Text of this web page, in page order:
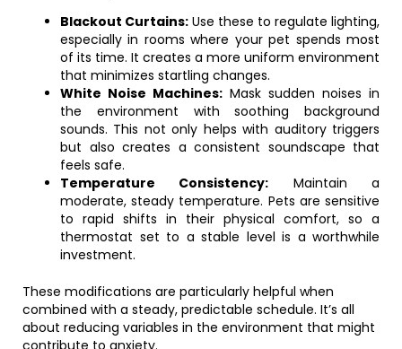
Blackout Curtains: Use these to regulate lighting,
especially in rooms where your pet spends most
of its time. It creates a more uniform environment
that minimizes startling changes.
White Noise Machines: Mask sudden noises in
the environment with soothing background
sounds. This not only helps with auditory triggers
but also creates a consistent soundscape that
feels safe.
Temperature Consistency: Maintain a
moderate, steady temperature. Pets are sensitive
to rapid shifts in their physical comfort, so a
thermostat set to a stable level is a worthwhile
investment.
These modifications are particularly helpful when
combined with a steady, predictable schedule. It’s all
about reducing variables in the environment that might
contribute to anxiety.